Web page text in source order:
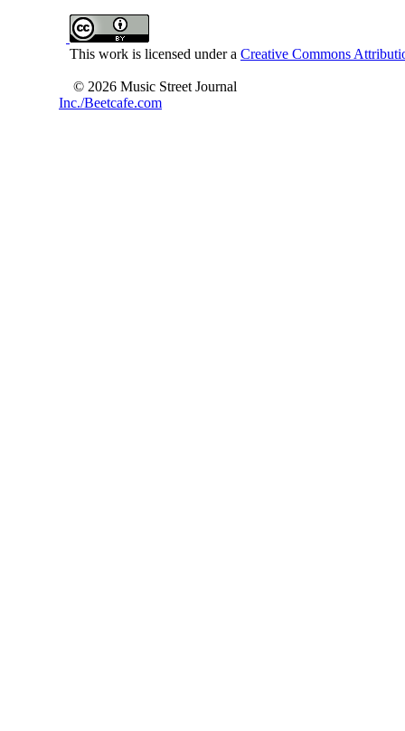
This work is licensed under a Creative Commons
© 2026 Music Street Journal
Inc./Beetcafe.com